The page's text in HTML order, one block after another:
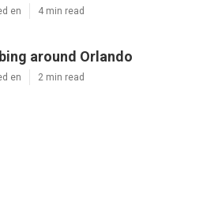
en 4 min read
around Orlando
en 2 min read